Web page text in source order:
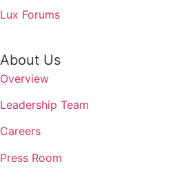
Lux Forums
About Us
Overview
Leadership Team
Careers
Press Room